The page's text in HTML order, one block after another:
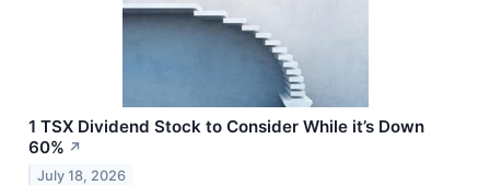
1 TSX Dividend Stock to Consider While it’s Down
60% ↗
July 18, 2026